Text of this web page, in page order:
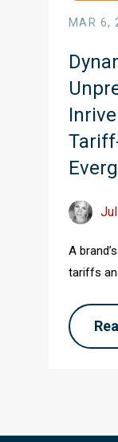
MAR 6,
A
tariffs